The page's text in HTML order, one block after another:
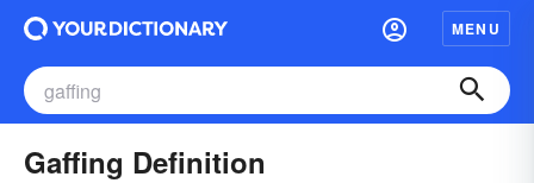
MENU
Gaffing Definition